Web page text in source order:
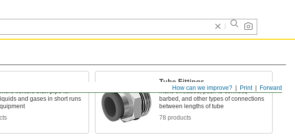
Forward
Print
How can we improve?
flexible than pipe for
and gases in short runs
Tube Fittings
Make threaded, push to connect,
barbed, and other types of connections
between lengths of tube
78 products